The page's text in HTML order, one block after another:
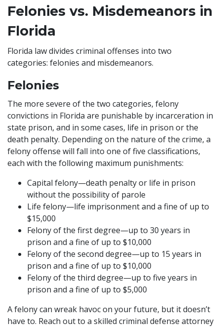
Felonies vs. Misdemeanors in
Florida
Florida law divides criminal offenses into two
categories: felonies and misdemeanors.
Felonies
The more severe of the two categories, felony
convictions in Florida are punishable by incarceration in
state prison, and in some cases, life in prison or the
death penalty. Depending on the nature of the crime, a
felony offense will fall into one of five classifications,
each with the following maximum punishments:
Capital felony—death penalty or life in prison
without the possibility of parole
Life felony—life imprisonment and a fine of up to
$15,000
Felony of the first degree—up to 30 years in
prison and a fine of up to $10,000
Felony of the second degree—up to 15 years in
prison and a fine of up to $10,000
Felony of the third degree—up to five years in
prison and a fine of up to $5,000
A felony can wreak havoc on your future, but it doesn’t
have to. Reach out to a skilled criminal defense attorney